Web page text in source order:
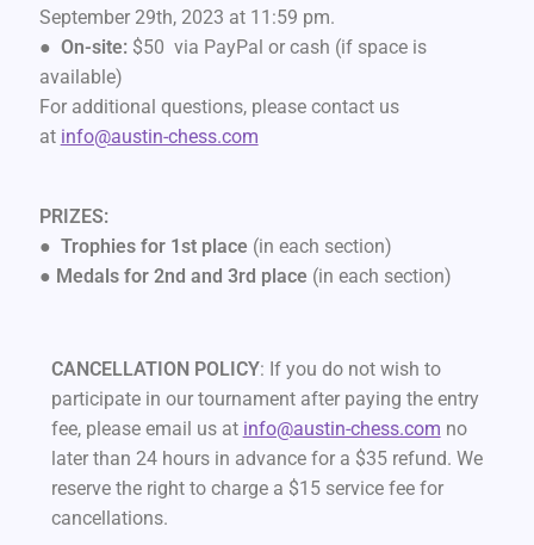
September 29th, 2023 at 11:59 pm.
● On-site: $50 via PayPal or cash (if space is
available)
For additional questions, please contact us
at info@austin-chess.com
PRIZES:
● Trophies for 1st place (in each section)
● Medals for 2nd and 3rd place (in each section)
CANCELLATION POLICY: If you do not wish to
participate in our tournament after paying the entry
fee, please email us at info@austin-chess.com no
later than 24 hours in advance for a $35 refund. We
reserve the right to charge a $15 service fee for
cancellations.